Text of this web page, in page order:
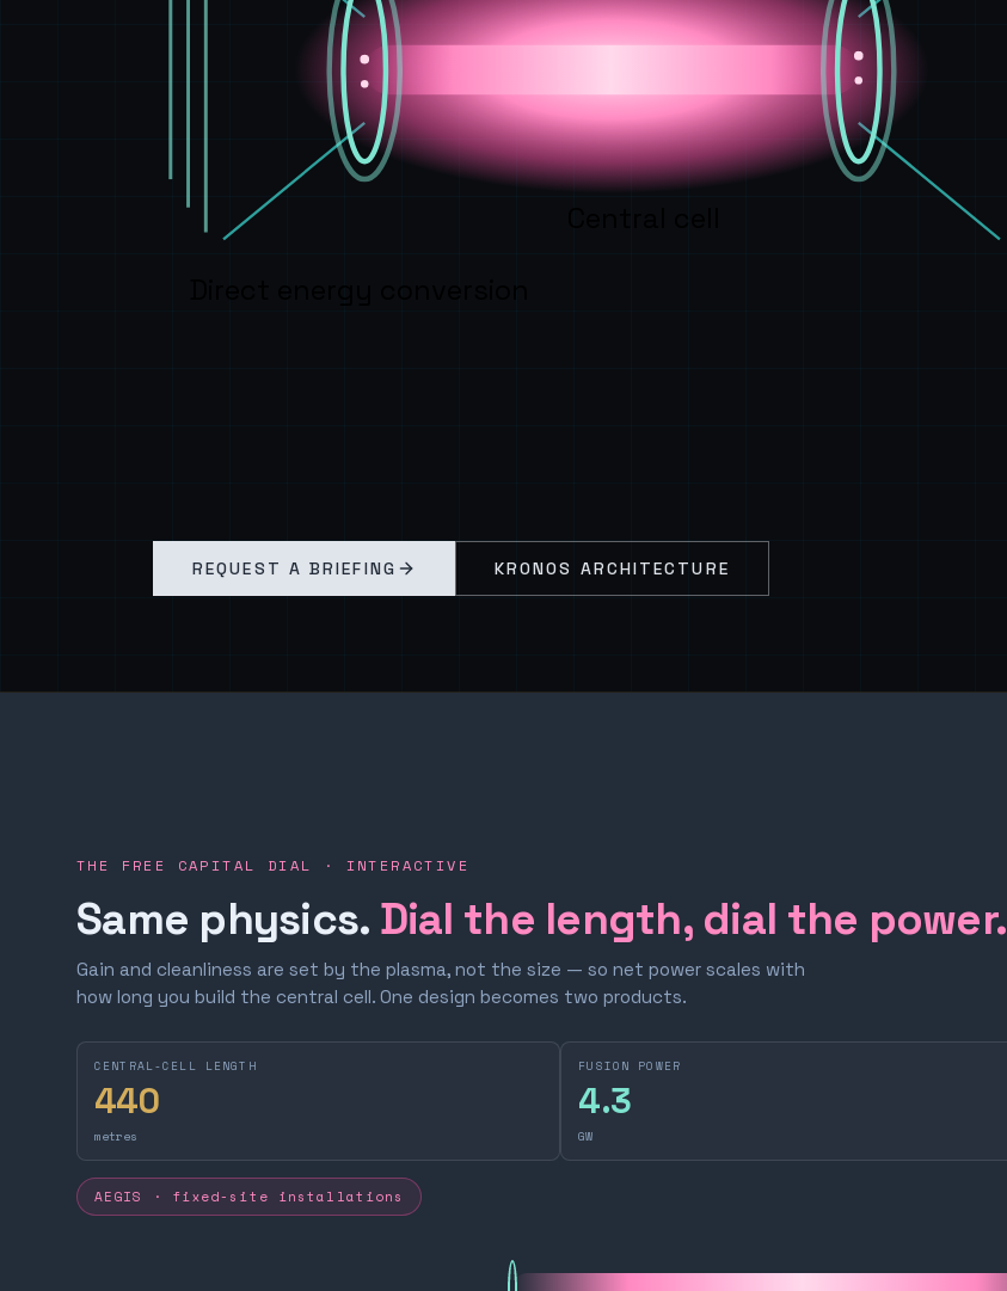
Central cell
Direct energy conversion
REQUEST A BRIEFING KRONOS ARCHITECTURE
THE FREE CAPITAL DIAL · INTERACTIVE
Same physics. Dial the length, dial the power.
Gain and cleanliness are set by the plasma, not the size — so net power scales with
how long you build the central cell. One design becomes two products.
CENTRAL-CELL LENGTH
440
metres
FUSION POWER
4.3
GW
AEGIS · fixed-site installations